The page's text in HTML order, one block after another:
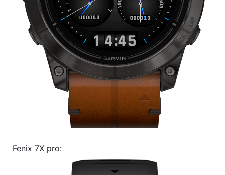
Fenix 7X pro: